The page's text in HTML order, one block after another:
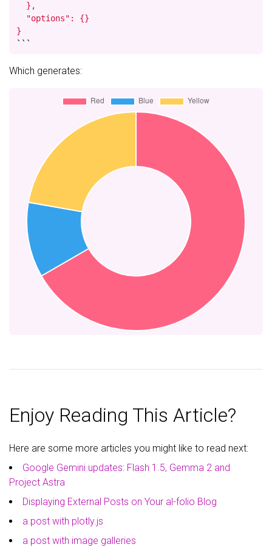
  },
  "options": {}
}
```
Which generates:
Enjoy Reading This Article?
Here are some more articles you might like to read next:
Google Gemini updates: Flash 1.5, Gemma 2 and
Project Astra
Displaying External Posts on Your al-folio Blog
a post with plotly.js
a post with image galleries